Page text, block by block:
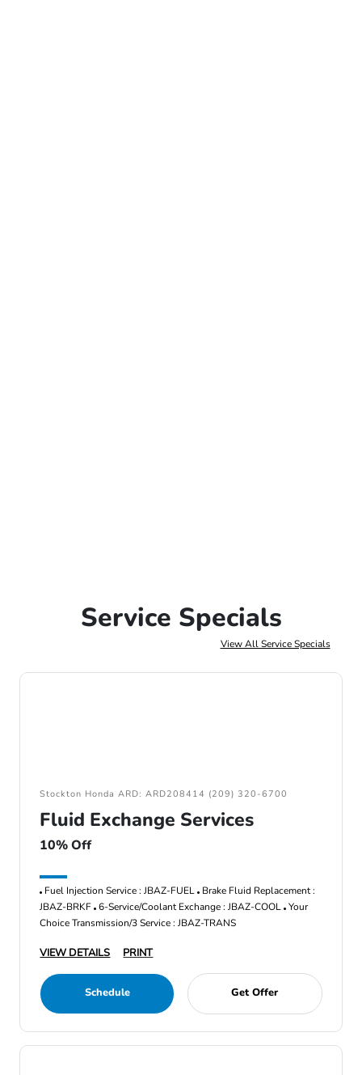
Service Specials
View All Service Specials
Stockton Honda ARD: ARD208414 (209) 320-6700
Fluid Exchange Services
10% Off
Fuel Injection Service : JBAZ-FUEL Brake Fluid Replacement :
JBAZ-BRKF 6-Service/Coolant Exchange : JBAZ-COOL Your
Choice Transmission/3 Service : JBAZ-TRANS
VIEW DETAILS PRINT
Schedule Get Offer